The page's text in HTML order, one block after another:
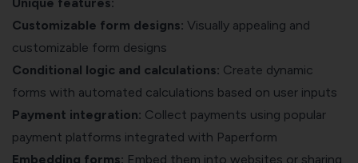
Customizable form designs: Visually appealing and
customizable form designs
Conditional logic and calculations: Create dynamic
forms with automated calculations based on user inputs
Payment integration: Collect payments using popular
payment platforms integrated with Paperform
Embedding forms: Embed them into websites or sharing